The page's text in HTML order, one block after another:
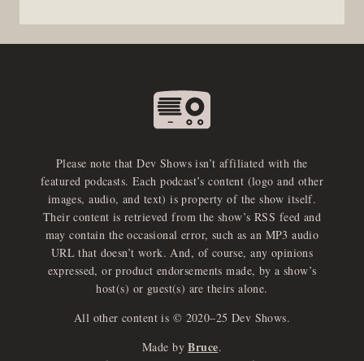
Please note that Dev Shows isn’t affiliated with the
featured podcasts. Each podcast’s content (logo and other
images, audio, and text) is property of the show itself.
Their content is retrieved from the show’s RSS feed and
may contain the occasional error, such as an MP3 audio
URL that doesn’t work. And, of course, any opinions
expressed, or product endorsements made, by a show’s
host(s) or guest(s) are theirs alone.
All other content is © 2020–25 Dev Shows.
Made by Bruce.